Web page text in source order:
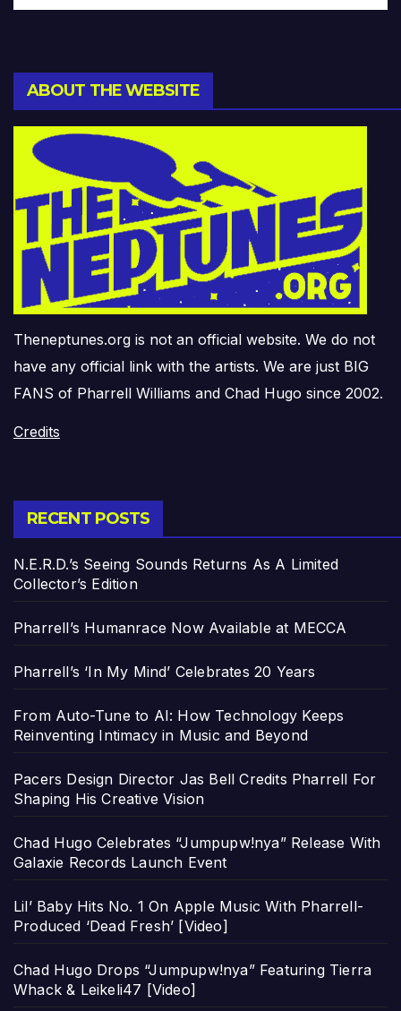
ABOUT THE WEBSITE
Theneptunes.org is not an official website. We do not
have any official link with the artists. We are just BIG
FANS of Pharrell Williams and Chad Hugo since 2002.
Credits
RECENT POSTS
N.E.R.D.’s Seeing Sounds Returns As A Limited
Collector’s Edition
Pharrell’s Humanrace Now Available at MECCA
Pharrell’s ‘In My Mind’ Celebrates 20 Years
From Auto-Tune to AI: How Technology Keeps
Reinventing Intimacy in Music and Beyond
Pacers Design Director Jas Bell Credits Pharrell For
Shaping His Creative Vision
Chad Hugo Celebrates “Jumpupw!nya” Release With
Galaxie Records Launch Event
Lil’ Baby Hits No. 1 On Apple Music With Pharrell-
Produced ‘Dead Fresh’ [Video]
Chad Hugo Drops “Jumpupw!nya” Featuring Tierra
Whack & Leikeli47 [Video]